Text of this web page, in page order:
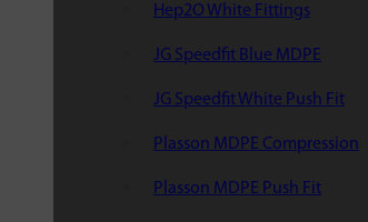
Hep2O White Fittings
JG Speedfit Blue MDPE
JG Speedfit White Push Fit
Plasson MDPE Compression
Plasson MDPE Push Fit